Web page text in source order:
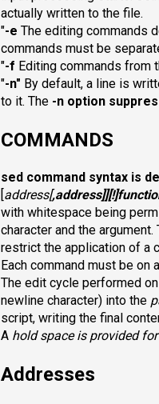
actually written to the file.
"-e The editing commands
commands must be
"-f Editing commands from
"-n" By default, a line is
to it. The -n option
COMMANDS
sed command syntax is
address[,address]][!]
with whitespace being
character and the argument.
restrict the application of a
Each command must be
The edit cycle performed
newline character) into the
script, writing the final
A hold spaceis provided
Addresses